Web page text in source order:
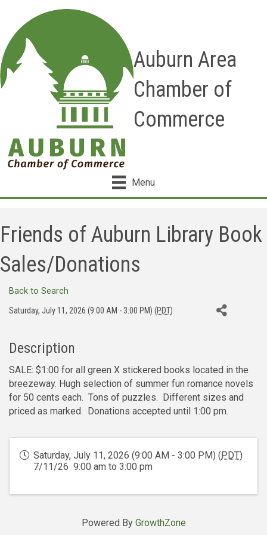
Auburn Area
Chamber of
Commerce
Menu
Friends of Auburn Library Book
Sales/Donations
Back to Search
Saturday, July 11, 2026 (9:00 AM - 3:00 PM) (PDT)
Description
SALE: $1:00 for all green X stickered books located in the
breezeway. Hugh selection of summer fun romance novels
for 50 cents each. Tons of puzzles. Different sizes and
priced as marked. Donations accepted until 1:00 pm.
Saturday, July 11, 2026 (9:00 AM - 3:00 PM) (PDT)
7/11/26 9:00 am to 3:00 pm
Powered By GrowthZone